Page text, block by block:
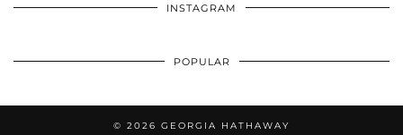
INSTAGRAM
POPULAR
© 2026 GEORGIA HATHAWAY